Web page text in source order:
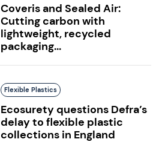
Coveris and Sealed Air:
Cutting carbon with
lightweight, recycled
packaging...
Flexible Plastics
Ecosurety questions Defra’s
delay to flexible plastic
collections in England